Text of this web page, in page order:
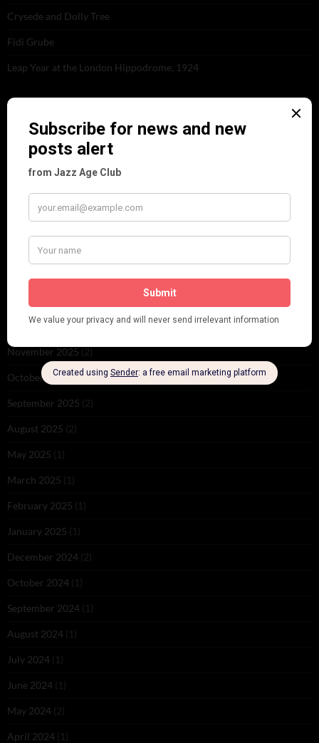
Crysede and Dolly Tree
Fidi Grube
Leap Year at the London Hippodrome, 1924
PLEASE FOLLOW & LIKE US :)
ARCHIVES
December 2025(1)
November 2025 (2)
October 2025(1)
September 2025 (2)
August 2025 (2)
May 2025 (1)
March 2025 (1)
February 2025 (1)
January 2025 (1)
December 2024 (2)
October 2024 (1)
September 2024 (1)
August 2024 (1)
July 2024 (1)
June 2024 (1)
May 2024 (2)
April 2024 (1)